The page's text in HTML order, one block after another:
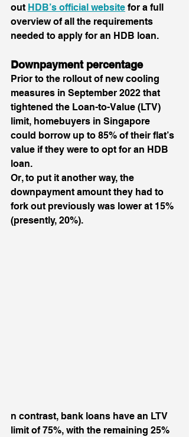
out HDB’s official website for a full
overview of all the requirements
needed to apply for an HDB loan.
Downpayment percentage
Prior to the rollout of new cooling
measures in September 2022 that
tightened the Loan-to-Value (LTV)
limit, homebuyers in Singapore
could borrow up to 85% of their flat’s
value if they were to opt for an HDB
loan.
Or, to put it another way, the
downpayment amount they had to
fork out previously was lower at 15%
(presently, 20%).
n contrast, bank loans have an LTV
limit of 75%, with the remaining 25%